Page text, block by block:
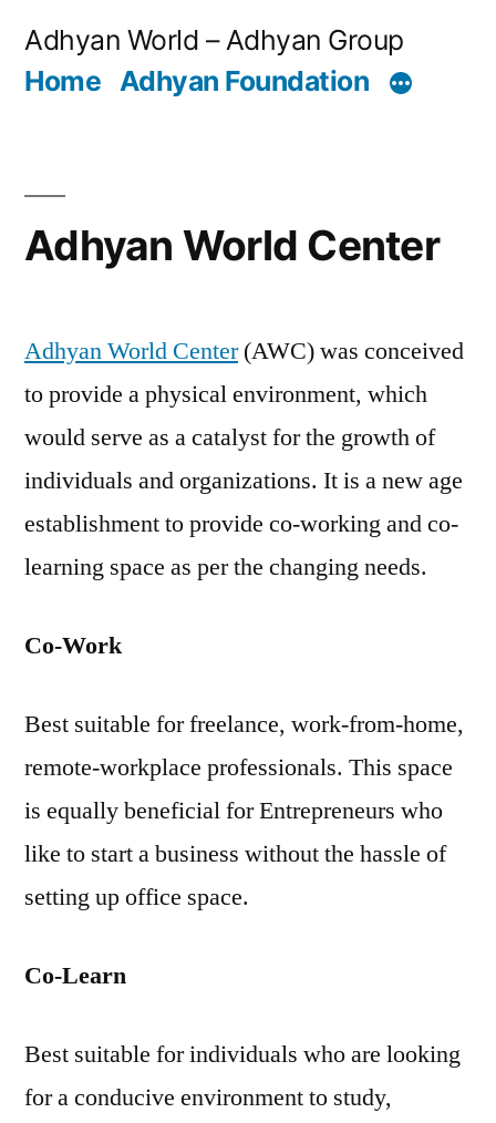
Adhyan World – Adhyan Group
Home Adhyan Foundation
Adhyan World Center
Adhyan World Center(AWC) was conceived
to provide a physical environment, which
would serve as a catalyst for the growth of
individuals and organizations. It is a new age
establishment to provide co-working and co-
learning space as per the changing needs.
Co-Work
Best suitable for freelance, work-from-home,
remote-workplace professionals. This space
is equally beneficial for Entrepreneurs who
like to start a business without the hassle of
setting up office space.
Co-Learn
Best suitable for individuals who are looking
for a conducive environment to study,